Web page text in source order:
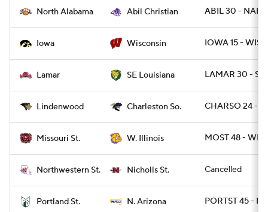
North Alabama Abil Christian ABIL 30 - NAL
Iowa Wisconsin IOWA 15 -
Lamar SE Louisiana LAMAR 30 -
Lindenwood Charleston So. CHARSO 24 -
Missouri St. W. Illinois MOST 48 - WIL
Northwestern St. Nicholls St. Cancelled
Portland St. N. Arizona PORTST 45 -